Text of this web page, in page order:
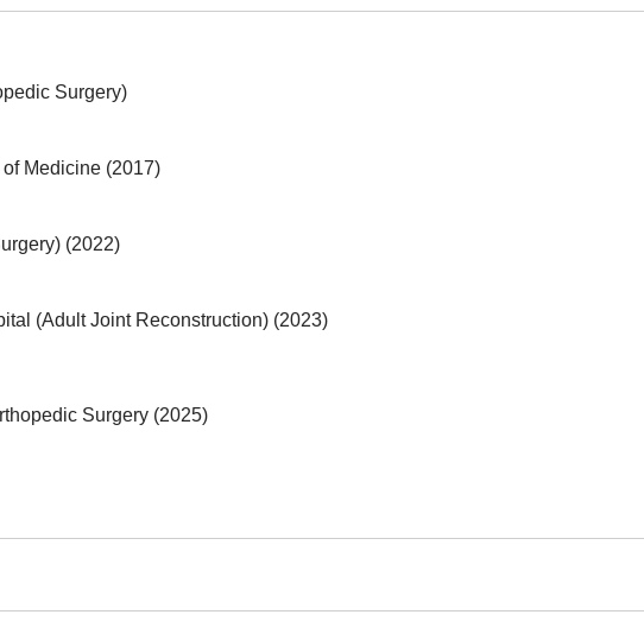
Surgery)
Medicine (2017)
(2022)
(Adult Joint Reconstruction) (2023)
Surgery (2025)